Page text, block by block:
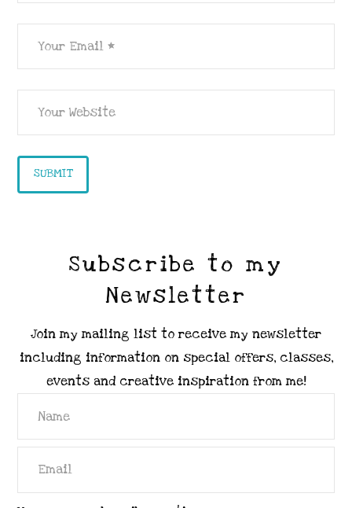
Subscribe to my
Newsletter
Join my mailing list to receive my newsletter
including information on special offers, classes,
events and creative inspiration from me!